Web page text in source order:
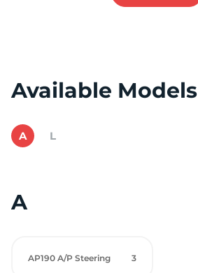
Available Models
A L
A
AP190 A/P Steering 3